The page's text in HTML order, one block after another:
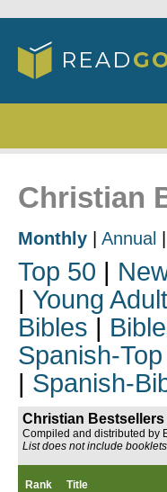
Christian
Monthly Annual
Top 50 |
| Young Adult
Bibles |
Spanish-
| Spanish-
Christian Bestsellers
Compiled and distributed by
List does not include
Rank Title